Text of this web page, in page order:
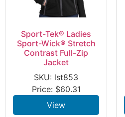
Sport-Tek® Ladies
Sport-Wick® Stretch
Contrast Full-Zip
Jacket
SKU: lst853
Price: $60.31
View